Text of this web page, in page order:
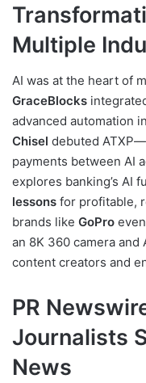
Multiple
AI was at the heart of
GraceBlocks
advanced automation
Chisel debuted
payments between AI
explores banking’s AI
lessons for profitable,
brands like GoPro
an 8K 360 camera
content creators and
PR
Journalists
News